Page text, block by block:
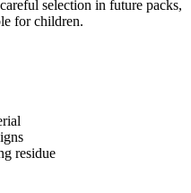
selection in future packs,
for children.
residue